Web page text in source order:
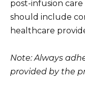
post-infusion
should include
healthcare
Note: Always
provided by the